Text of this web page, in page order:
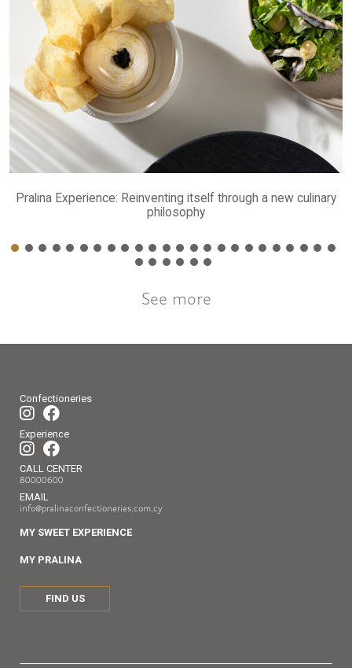
Pralina Experience: Reinventing itself through a new culinary
philosophy
See more
Confectioneries
Experience
CALL CENTER
80000600
EMAIL
info@pralinaconfectioneries.com.cy
MY SWEET EXPERIENCE
MY PRALINA
FIND US